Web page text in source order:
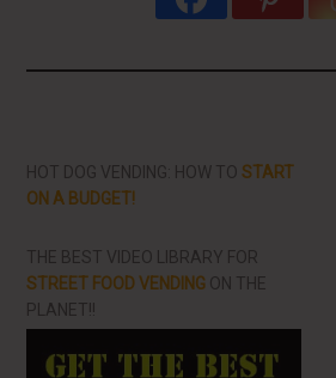
HOT DOG VENDING: HOW TOSTART
ON A BUDGET!
THE BEST VIDEO LIBRARY FOR
STREET FOOD VENDING ON THE
PLANET!!